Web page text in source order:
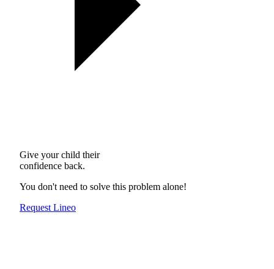
Give your child their
confidence back.
You don't need to solve this problem alone!
Request Lineo